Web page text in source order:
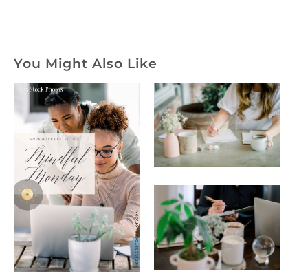
You Might Also Like